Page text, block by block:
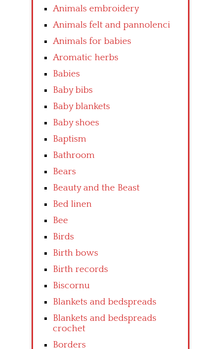
Animals embroidery
Animals felt and pannolenci
Animals for babies
Aromatic herbs
Babies
Baby bibs
Baby blankets
Baby shoes
Baptism
Bathroom
Bears
Beauty and the Beast
Bed linen
Bee
Birds
Birth bows
Birth records
Biscornu
Blankets and bedspreads
Blankets and bedspreads
crochet
Borders